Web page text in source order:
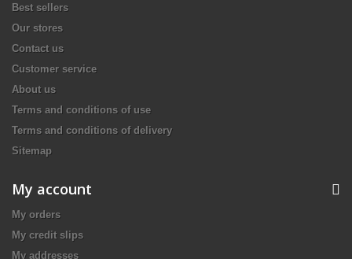
Best sellers
Our stores
Contact us
Customer service
About us
Terms and conditions of use
Terms and conditions of delivery
Sitemap
My account
My orders
My credit slips
My addresses